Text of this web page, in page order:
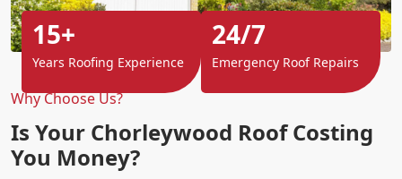
Why Choose Us?
Is Your Chorleywood Roof Costing
You Money?
15+
Years Roofing Experience
24/7
Emergency Roof Repairs